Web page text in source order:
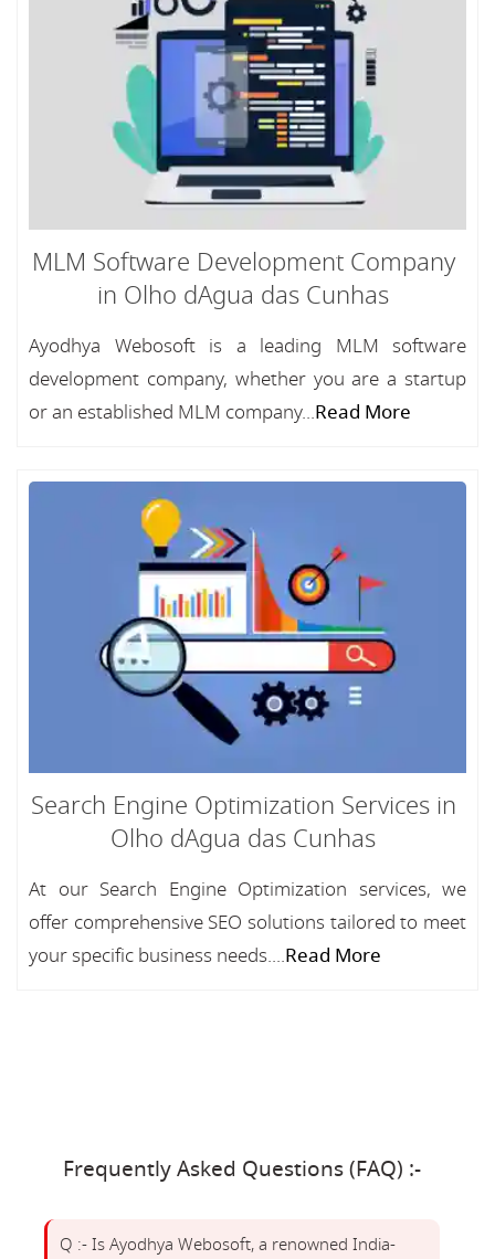
MLM Software Development Company
in Olho dAgua das Cunhas
Ayodhya Webosoft is a leading MLM software
development company, whether you are a startup
or an established MLM company...Read More
Search Engine Optimization Services in
Olho dAgua das Cunhas
At our Search Engine Optimization services, we
offer comprehensive SEO solutions tailored to meet
your specific business needs....Read More
Frequently Asked Questions (FAQ) :-
Q :- Is Ayodhya Webosoft, a renowned India-